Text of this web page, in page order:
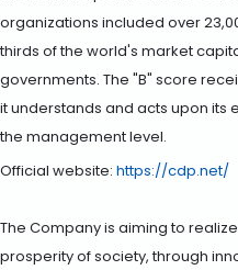
organizations included over
thirds of the world's market
governments. The "B" score
it understands and acts upon its
the management level.
Official website:https://cdp.net/
The Company is aiming to
prosperity of society, through